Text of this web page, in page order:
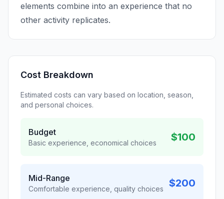
elements combine into an experience that no
other activity replicates.
Cost Breakdown
Estimated costs can vary based on location, season,
and personal choices.
Budget
Basic experience, economical choices $100
Mid-Range
Comfortable experience, quality choices $200